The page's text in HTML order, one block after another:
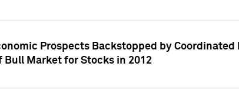
Prospects Backstopped by
Market for Stocks in 2012